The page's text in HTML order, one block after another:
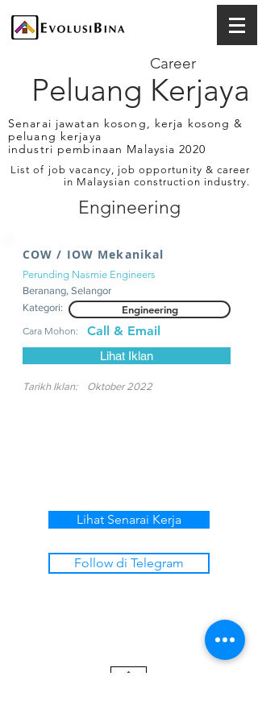
Peluang Kerjaya
Career
Senarai jawatan kosong, kerja kosong &
peluang kerjaya
industri pembinaan Malaysia 2020
List of job vacancy, job opportunity & career
in Malaysian construction industry.
Engineering
COW / IOW Mekanikal
Perunding Nasmie Engineers
Beranang, Selangor
Kategori:
Engineering
Cara Mohon: Call & Email
Lihat Iklan
Tarikh Iklan: Oktober 2022
Lihat Senarai Kerja
Follow di Telegram